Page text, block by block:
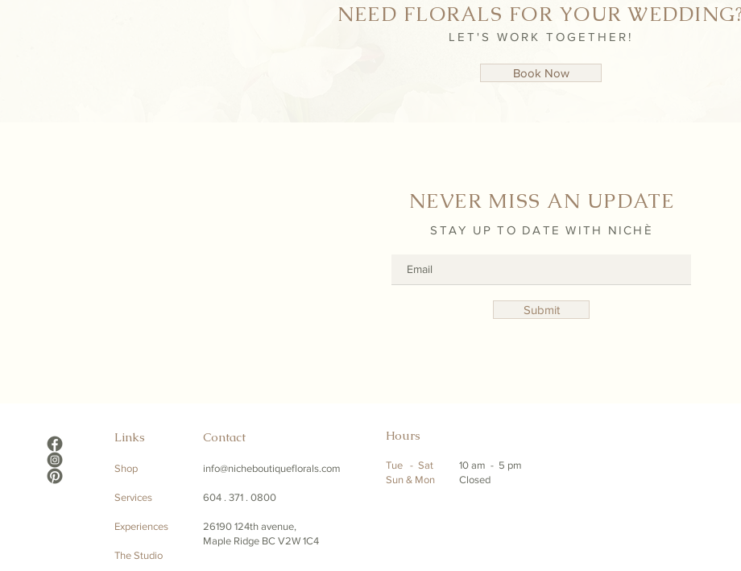
NEED FLORALS FOR YOUR
LET'S WORK TOGETHER!
Book Now
NEVER MISS AN UPDATE
STAY UP TO DATE WITH NICHÈ
Submit
Links
Shop
Services
Experiences
The Studio
Contact
info@nicheboutiqueflorals.com
604 . 371 . 0800
26190 124th avenue,
Maple Ridge BC V2W 1C4
Hours
Tue - Sat
Sun & Mon
10 am - 5 pm
Closed